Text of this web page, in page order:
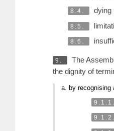
8.4. dying
8.5.
8.6.
9.
The
the dignity of
a. by recognising
9.1.1.
9.1.2.